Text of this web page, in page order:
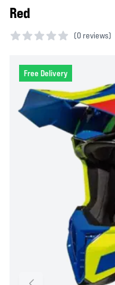
Red
(0 reviews)
Free Delivery